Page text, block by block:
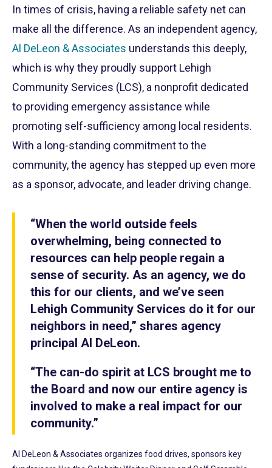
In times of crisis, having a reliable safety net can
make all the difference. As an independent agency,
Al DeLeon & Associates understands this deeply,
which is why they proudly support Lehigh
Community Services (LCS), a nonprofit dedicated
to providing emergency assistance while
promoting self-sufficiency among local residents.
With a long-standing commitment to the
community, the agency has stepped up even more
as a sponsor, advocate, and leader driving change.
“When the world outside feels
overwhelming, being connected to
resources can help people regain a
sense of security. As an agency, we do
this for our clients, and we’ve seen
Lehigh Community Services do it for our
neighbors in need,” shares agency
principal Al DeLeon.
“The can-do spirit at LCS brought me to
the Board and now our entire agency is
involved to make a real impact for our
community.”
Al DeLeon & Associates organizes food drives, sponsors key